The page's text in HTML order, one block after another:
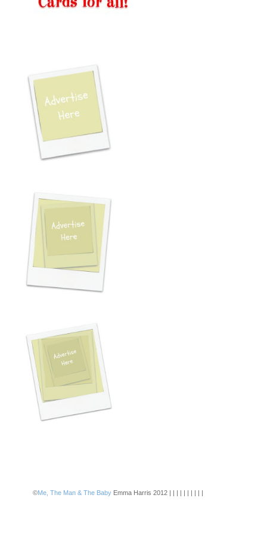
©Me, The Man & The Baby Emma Harris 2012 | | | | | | | | | |